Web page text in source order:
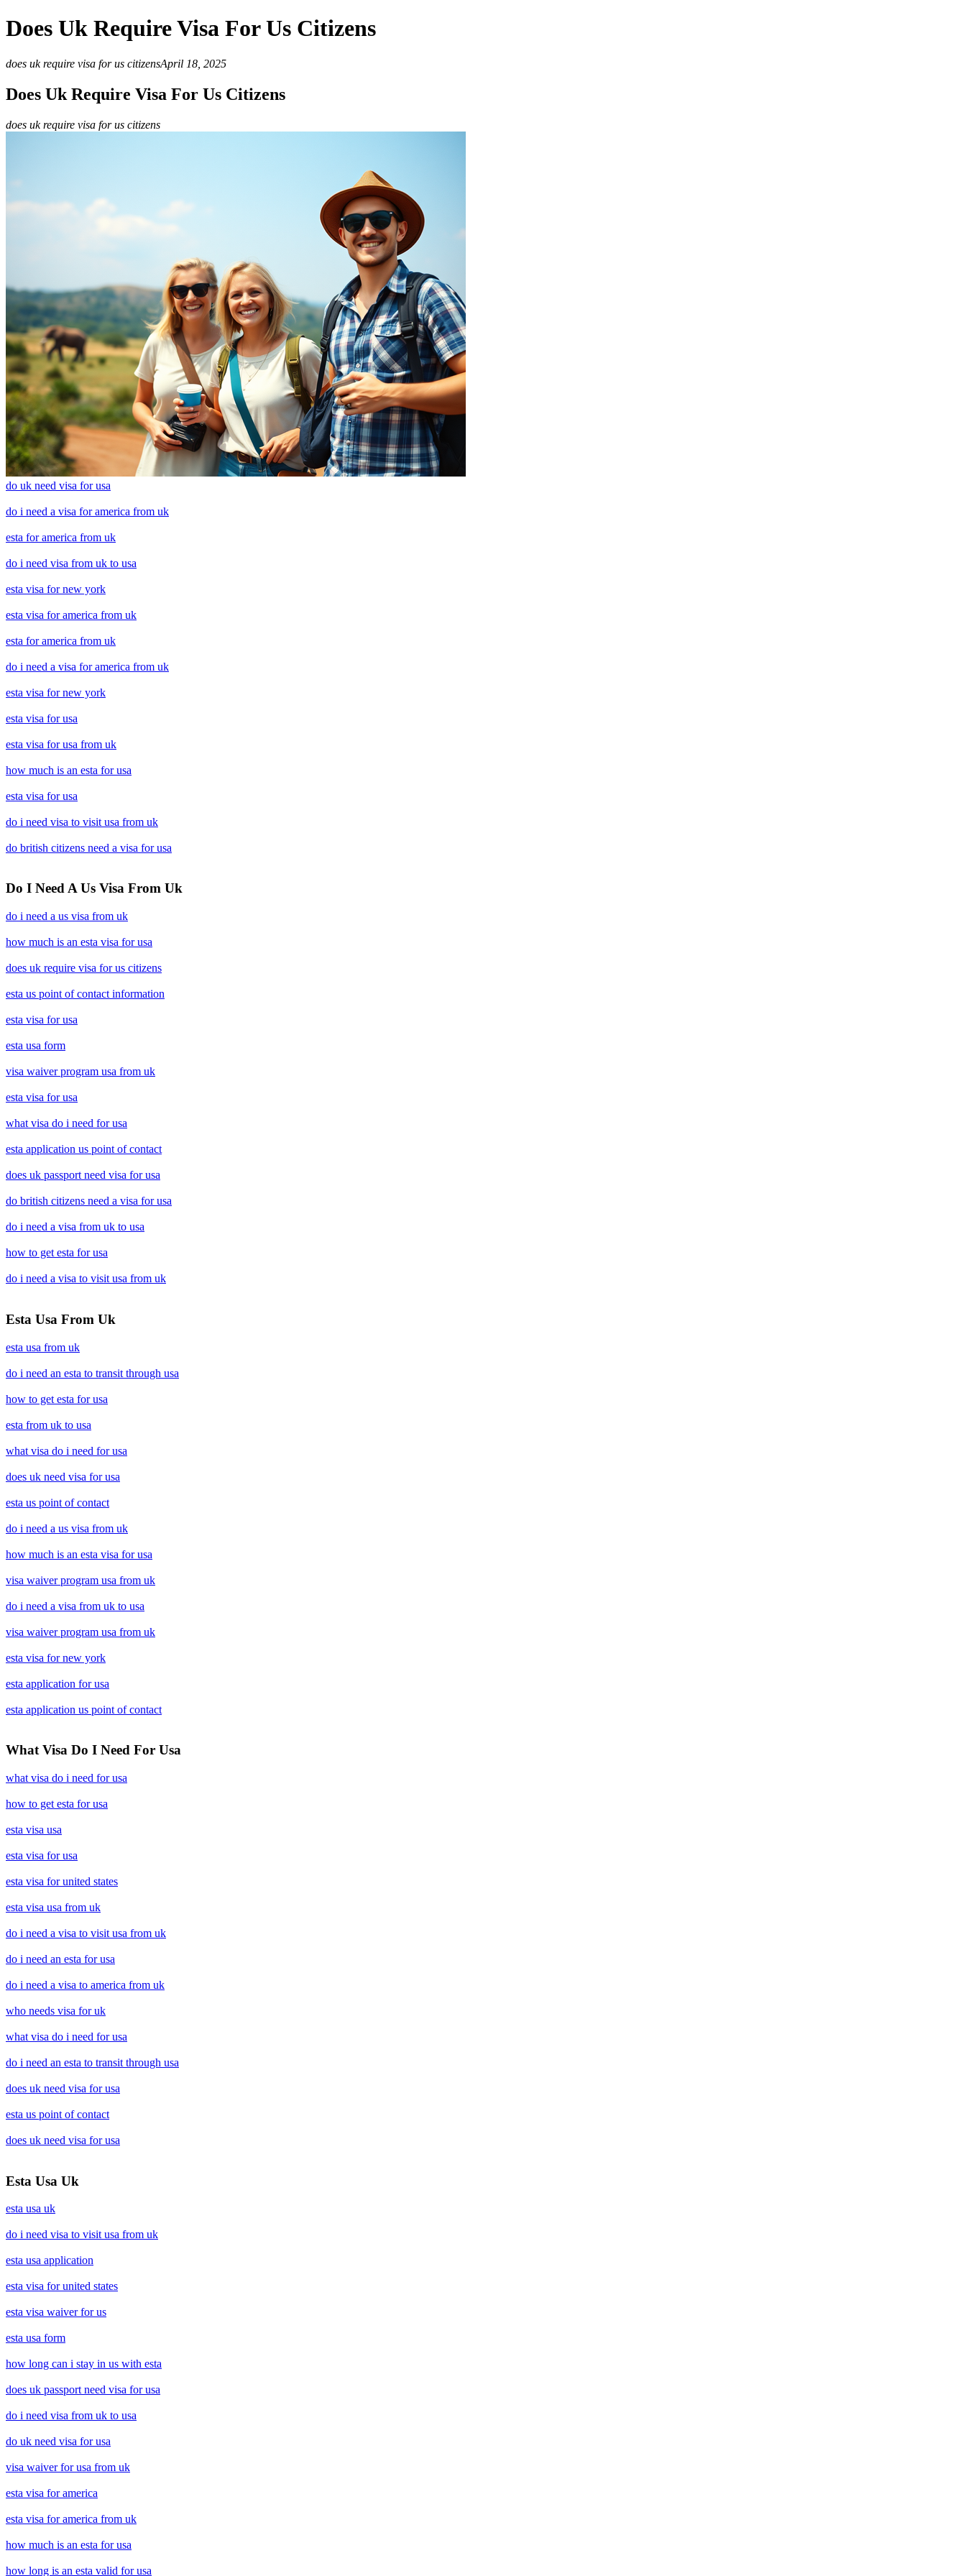
Does Uk Require Visa For Us Citizens
does uk require visa for us citizensApril 18, 2025
Does Uk Require Visa For Us Citizens
does uk require visa for us citizens
do uk need visa for usa
do i need a visa for america from uk
esta for america from uk
do i need visa from uk to usa
esta visa for new york
esta visa for america from uk
esta for america from uk
do i need a visa for america from uk
esta visa for new york
esta visa for usa
esta visa for usa from uk
how much is an esta for usa
esta visa for usa
do i need visa to visit usa from uk
do british citizens need a visa for usa
Do I Need A Us Visa From Uk
do i need a us visa from uk
how much is an esta visa for usa
does uk require visa for us citizens
esta us point of contact information
esta visa for usa
esta usa form
visa waiver program usa from uk
esta visa for usa
what visa do i need for usa
esta application us point of contact
does uk passport need visa for usa
do british citizens need a visa for usa
do i need a visa from uk to usa
how to get esta for usa
do i need a visa to visit usa from uk
Esta Usa From Uk
esta usa from uk
do i need an esta to transit through usa
how to get esta for usa
esta from uk to usa
what visa do i need for usa
does uk need visa for usa
esta us point of contact
do i need a us visa from uk
how much is an esta visa for usa
visa waiver program usa from uk
do i need a visa from uk to usa
visa waiver program usa from uk
esta visa for new york
esta application for usa
esta application us point of contact
What Visa Do I Need For Usa
what visa do i need for usa
how to get esta for usa
esta visa usa
esta visa for usa
esta visa for united states
esta visa usa from uk
do i need a visa to visit usa from uk
do i need an esta for usa
do i need a visa to america from uk
who needs visa for uk
what visa do i need for usa
do i need an esta to transit through usa
does uk need visa for usa
esta us point of contact
does uk need visa for usa
Esta Usa Uk
esta usa uk
do i need visa to visit usa from uk
esta usa application
esta visa for united states
esta visa waiver for us
esta usa form
how long can i stay in us with esta
does uk passport need visa for usa
do i need visa from uk to usa
do uk need visa for usa
visa waiver for usa from uk
esta visa for america
esta visa for america from uk
how much is an esta for usa
how long is an esta valid for usa